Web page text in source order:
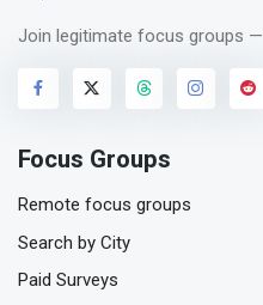
Join legitimate focus groups
Focus Groups
Remote focus groups
Search by City
Paid Surveys